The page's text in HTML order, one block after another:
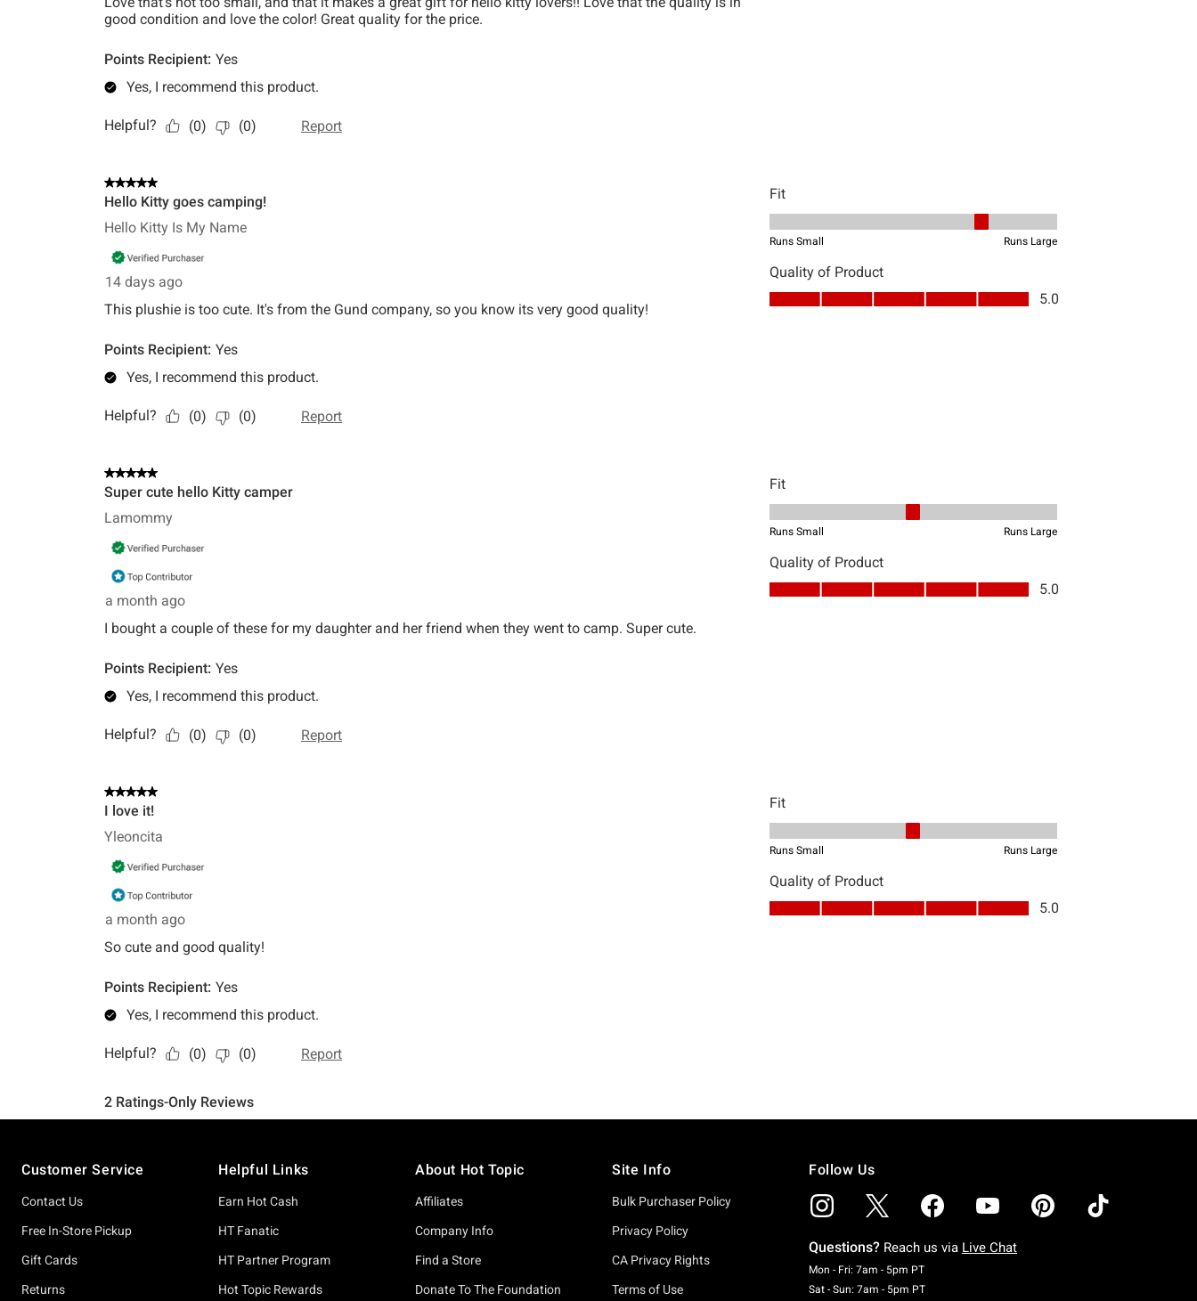
Customer Service
Contact Us
Free In-Store Pickup
Gift Cards
Returns
Helpful Links
Earn Hot Cash
HT Fanatic
HT Partner Program
Hot Topic Rewards
About Hot Topic
Affiliates
Company Info
Find a Store
Donate To The Foundation
Site Info
Bulk Purchaser Policy
Privacy Policy
CA Privacy Rights
Terms of Use
Follow Us
Questions? Reach us via Live Chat
Mon - Fri: 7am - 5pm PTMonday To Friday: 7 AM To 5 PM Pacific Time
Sat - Sun: 7am - 5pm PTSaturday To Sunday: 7 AM To 5 PM Pacific Time